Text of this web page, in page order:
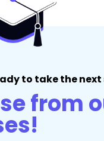
to take the next
from